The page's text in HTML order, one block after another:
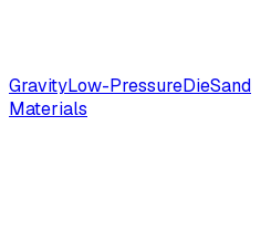
GravityLow-PressureDieSand
Materials